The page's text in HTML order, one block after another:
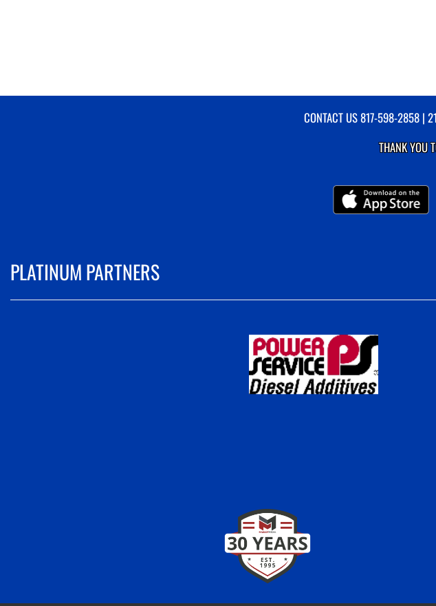
CONTACT US817-598-2858|
THANK YOU
PLATINUM PARTNERS